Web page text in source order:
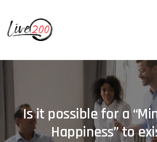
Is it possible for a
Happiness” to